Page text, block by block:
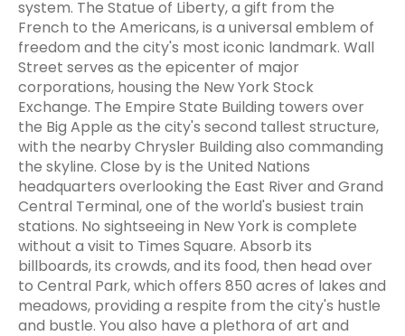
system. The Statue of Liberty, a gift from the
French to the Americans, is a universal emblem of
freedom and the city's most iconic landmark. Wall
Street serves as the epicenter of major
corporations, housing the New York Stock
Exchange. The Empire State Building towers over
the Big Apple as the city's second tallest structure,
with the nearby Chrysler Building also commanding
the skyline. Close by is the United Nations
headquarters overlooking the East River and Grand
Central Terminal, one of the world's busiest train
stations. No sightseeing in New York is complete
without a visit to Times Square. Absorb its
billboards, its crowds, and its food, then head over
to Central Park, which offers 850 acres of lakes and
meadows, providing a respite from the city's hustle
and bustle. You also have a plethora of art and